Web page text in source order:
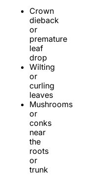
Crown
dieback
or
premature
leaf
drop
Wilting
or
curling
leaves
Mushrooms
or
conks
near
the
roots
or
trunk